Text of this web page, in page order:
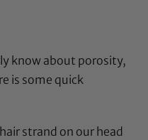
know about porosity,
is some quick
strand on our head